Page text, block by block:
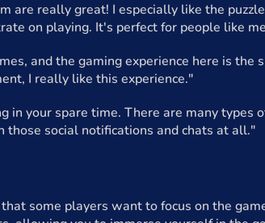
are really great! I especially like the
on playing. It's perfect for people like
and the gaming experience here is
I really like this experience."
in your spare time. There are many
social notifications and chats at all."
some players want to focus on the